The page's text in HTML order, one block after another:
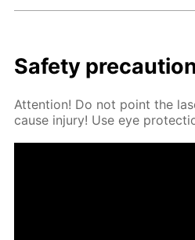
Safe­ty
At­ten­tion! Do not point the
cause in­jury! Use eye